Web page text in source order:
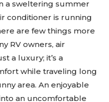
a sweltering summer
conditioner is running
are few things more
RV owners, air
a luxury; it’s a
while traveling long
area. An enjoyable
an uncomfortable